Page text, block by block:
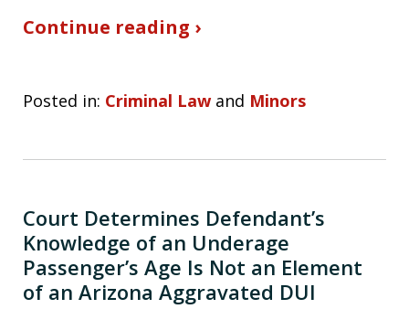
Continue reading ›
Posted in: Criminal Law and Minors
Court Determines Defendant’s
Knowledge of an Underage
Passenger’s Age Is Not an Element
of an Arizona Aggravated DUI